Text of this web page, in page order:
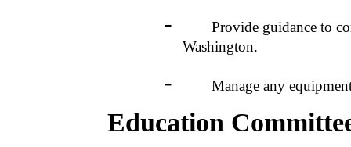
- Provide guidance to
Washington.
- Manage any equipment
Education